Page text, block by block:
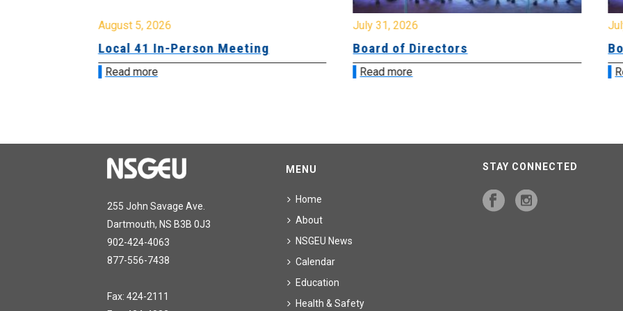
August 5, 2026
Local 41 In-Person Meeting
Read more
July 31, 2026
Board of Directors
Read more
255 John Savage Ave.
Dartmouth, NS B3B 0J3
902-424-4063
877-556-7438
Fax: 424-2111
MENU
Home
About
NSGEU News
Calendar
Education
Health & Safety
STAY CONNECTED